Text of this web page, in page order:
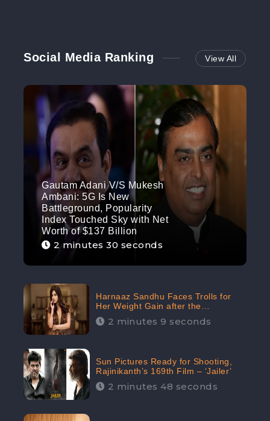
Social Media Ranking View All
Gautam Adani V/S Mukesh
Ambani: 5G Is New
Battleground, Popularity
Index Touched Sky with Net
Worth of $137 Billion
2 minutes 30 seconds
Harnaaz Sandhu Faces Trolls for
Her Weight Gain after the
Competition, Slams Trollers
2 minutes 9 seconds
Sun Pictures Ready for Shooting,
Rajinikanth’s 169th Film – ‘Jailer’
2 minutes 48 seconds